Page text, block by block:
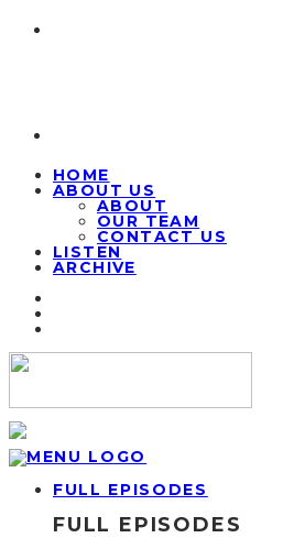
HOME
ABOUT US
ABOUT
OUR TEAM
CONTACT US
LISTEN
ARCHIVE
FULL EPISODES
FULL EPISODES